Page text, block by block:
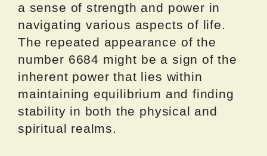
a sense of strength and power in
navigating various aspects of life.
The repeated appearance of the
number 6684 might be a sign of the
inherent power that lies within
maintaining equilibrium and finding
stability in both the physical and
spiritual realms.